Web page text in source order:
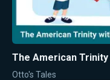
The American
Otto's Tales